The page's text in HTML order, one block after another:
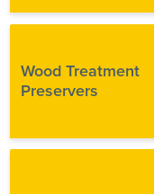
Wood Treatment
Preservers